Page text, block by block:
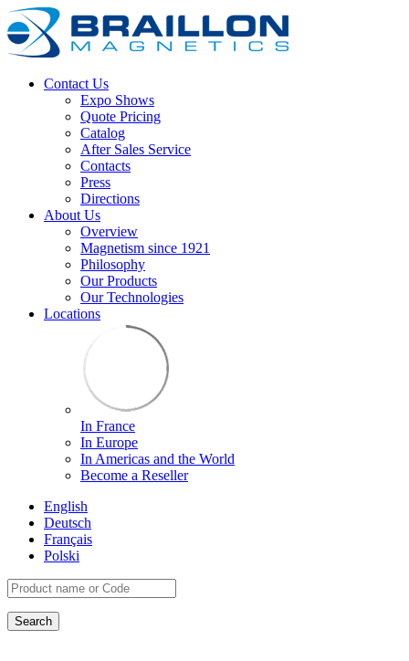
Contact Us
Expo Shows
Quote Pricing
Catalog
After Sales Service
Contacts
Press
Directions
About Us
Overview
Magnetism since 1921
Philosophy
Our Products
Our Technologies
Locations
In France
In Europe
In Americas and the World
Become a Reseller
English
Deutsch
Français
Polski